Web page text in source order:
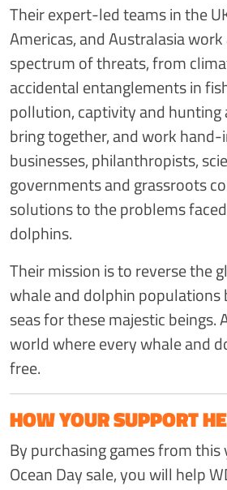
Their expert-led teams in the
Americas, and Australasia
spectrum of threats, from
accidental entanglements in
pollution, captivity and hunting
bring together, and work
businesses, philanthropists,
governments and grassroots
solutions to the problems
dolphins.
Their mission is to reverse the
whale and dolphin populations
seas for these majestic beings.
world where every whale and
free.
HOW YOUR SUPPORT
By purchasing games from this
Ocean Day sale, you will help